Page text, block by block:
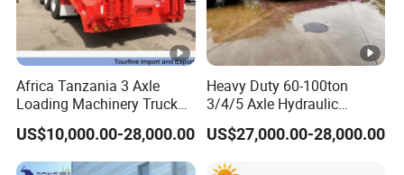
you to visit our factory.
Q: Where is your factory located?
A: Our factory is located in Yangzhuang Town, Yuncheng
County, Heze City, Shandong Province, China.
Q: How long it will take for an order to be delivered?
A: 10 to 30 working days after we received your 30%
Africa Tanzania 3 Axle
Loading Machinery Truck
Trailer Low Bed Semi Trailer
US$10,000.00-28,000.00
Heavy Duty 60-100ton
3/4/5 Axle Hydraulic
Detachable Gooseneck
Lowboy Lowbed Semi
Trailer for Heavy Machinery
US$27,000.00-28,000.00